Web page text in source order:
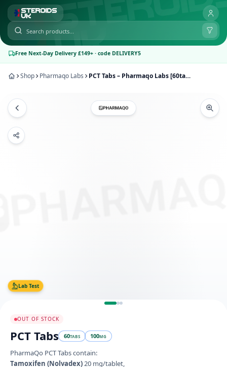
Free Next-Day Delivery £149+ · code DELIVERY5
Shop Pharmaqo Labs PCT Tabs – Pharmaqo Labs [60tab/100mg]
Lab Test
OUT OF STOCK
PCT Tabs 60TABS 100MG
PharmaQo PCT Tabs contain:
Tamoxifen (Nolvadex)20 mg/tablet,